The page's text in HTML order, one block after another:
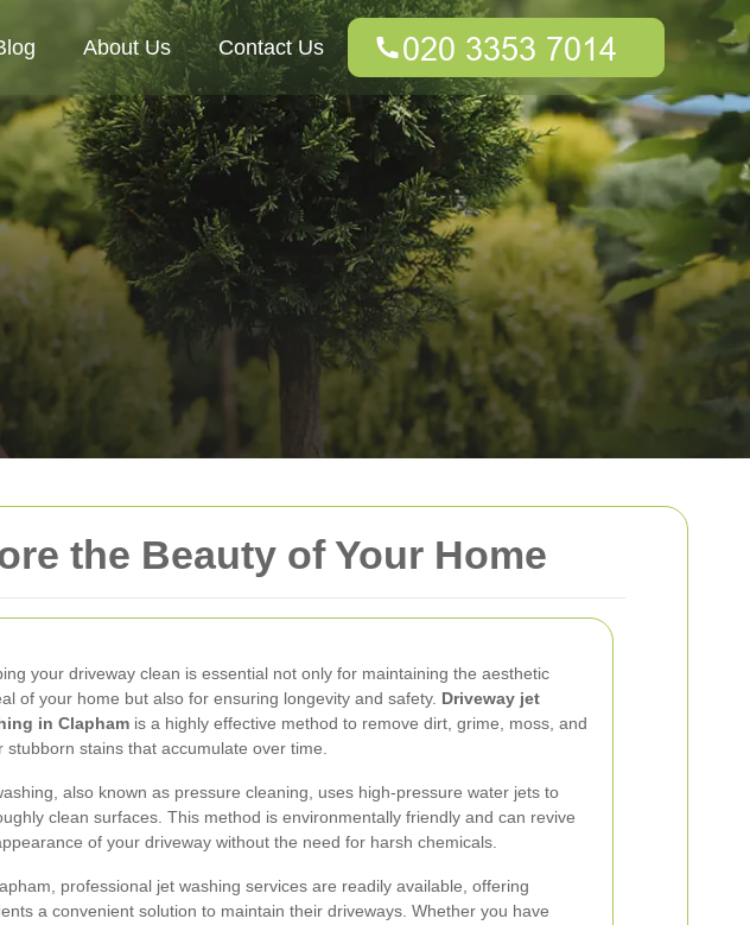
the Beauty of Your Home
your driveway clean is essential not only for maintaining the aesthetic
of your home but also for ensuring longevity and safety. Driveway jet
in Clapham is a highly effective method to remove dirt, grime, moss, and
stubborn stains that accumulate over time.
also known as pressure cleaning, uses high-pressure water jets to
clean surfaces. This method is environmentally friendly and can revive
of your driveway without the need for harsh chemicals.
professional jet washing services are readily available, offering
a convenient solution to maintain their driveways. Whether you have
About Us Contact Us